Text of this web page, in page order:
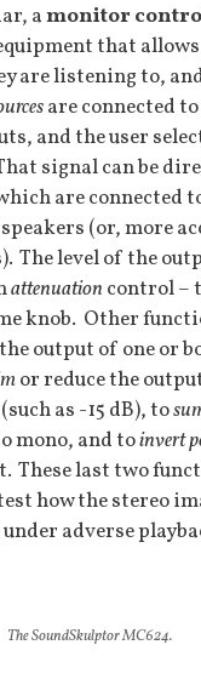
amonitor
that
are listening to,
are connected
and the user
signal can be
are connected
(or, more
The level of the
attenuation control –
knob. Other
the output of one or
or reduce the
as -15 dB), to
mono, and toinvert
These last two
how the stereo
adverse
The SoundSkulptor MC624.